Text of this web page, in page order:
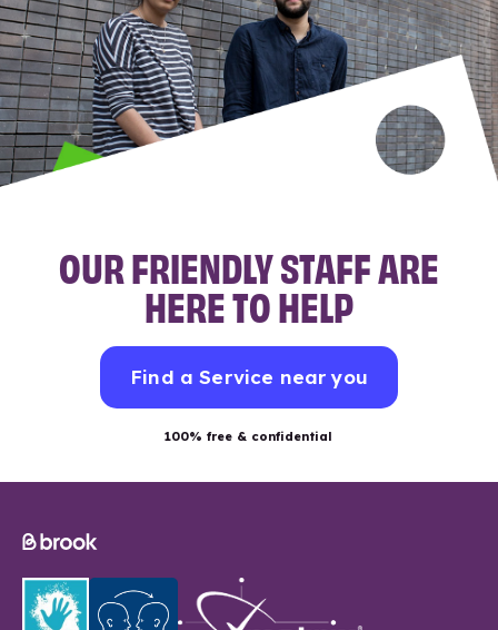
OUR FRIENDLY STAFF ARE
HERE TO HELP
Find a Service near you
100% free & confidential